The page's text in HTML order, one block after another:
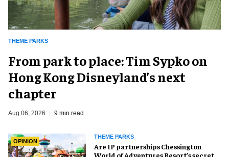
THEME PARKS
From park to place: Tim Sypko on
Hong Kong Disneyland’s next
chapter
Aug 06, 2026 9 min read
OPINION
THEME PARKS
Are IP partnerships Chessington
World of Adventures Resort’s secret